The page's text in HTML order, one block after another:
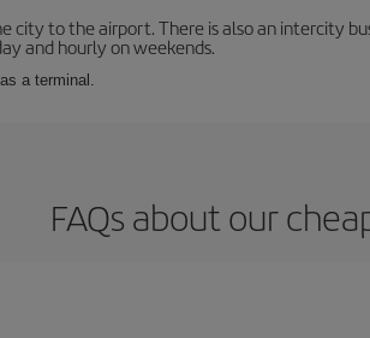
city to the airport. There is also an intercity
and hourly on weekends.
a terminal.
FAQs about our